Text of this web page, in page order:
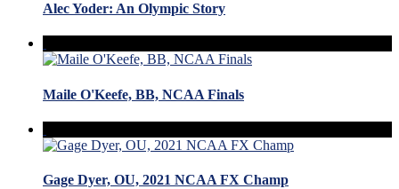
Alec Yoder: An Olympic Story
Maile O'Keefe, BB, NCAA Finals
Gage Dyer, OU, 2021 NCAA FX Champ